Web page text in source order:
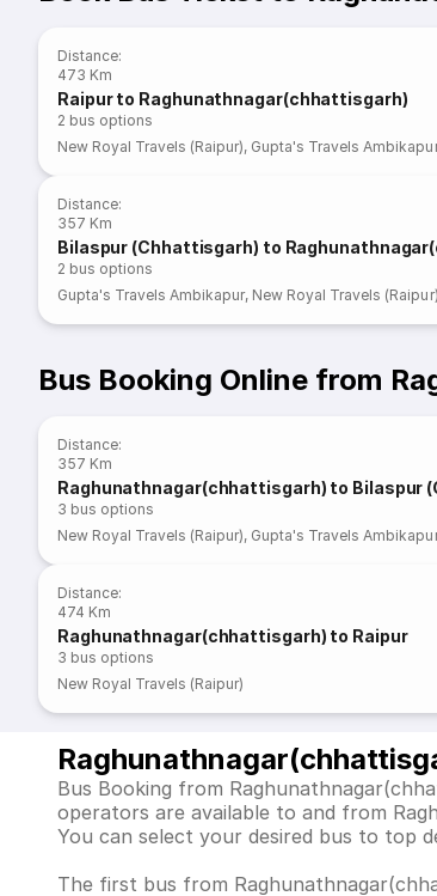
Distance:
473 Km
Raipur to Raghunathnagar(chhattisgarh)
2 bus options
New Royal Travels (Raipur), Gupta's Travels
Distance:
357 Km
Bilaspur (Chhattisgarh) to
2 bus options
Gupta's Travels Ambikapur, New Royal Travels (Raipur)
Bus Booking Online from
Distance:
357 Km
Raghunathnagar(chhattisgarh) to Bilaspur
3 bus options
New Royal Travels (Raipur), Gupta's Travels
Distance:
474 Km
Raghunathnagar(chhattisgarh) to Raipur
3 bus options
New Royal Travels (Raipur)
Bus Booking from
operators are available to and from
You can select your desired bus to top
The first bus from